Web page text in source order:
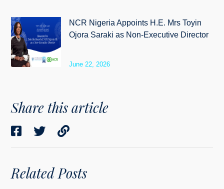
NCR Nigeria Appoints H.E. Mrs Toyin
Ojora Saraki as Non-Executive Director
June 22, 2026
Share this article
Related Posts